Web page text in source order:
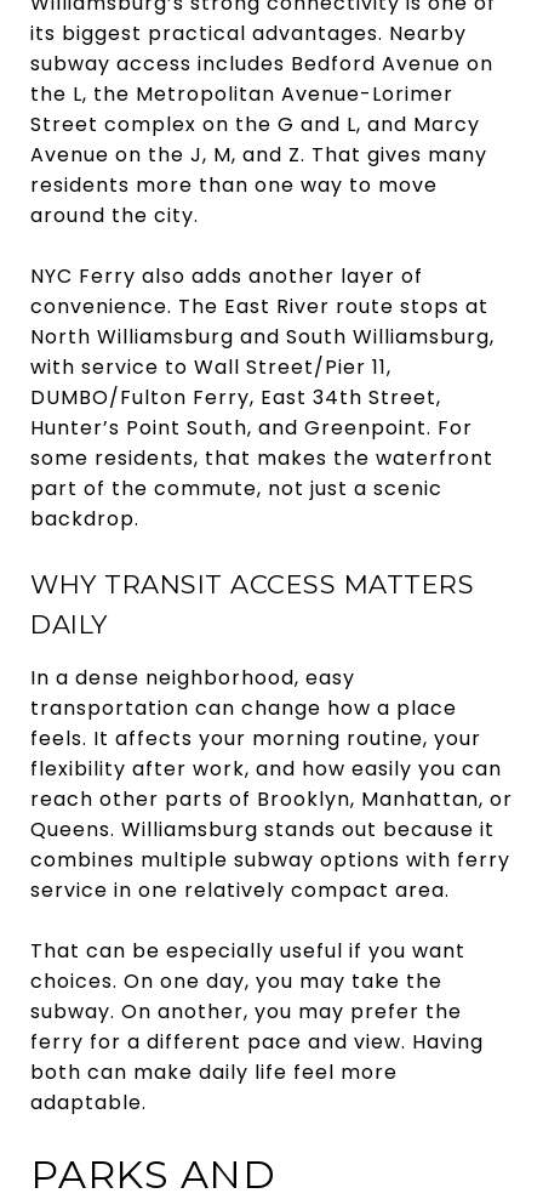
its biggest practical advantages. Nearby
subway access includes Bedford Avenue on
the L, the Metropolitan Avenue-Lorimer
Street complex on the G and L, and Marcy
Avenue on the J, M, and Z. That gives many
residents more than one way to move
around the city.
NYC Ferry also adds another layer of
convenience. The East River route stops at
North Williamsburg and South Williamsburg,
with service to Wall Street/Pier 11,
DUMBO/Fulton Ferry, East 34th Street,
Hunter’s Point South, and Greenpoint. For
some residents, that makes the waterfront
part of the commute, not just a scenic
backdrop.
WHY TRANSIT ACCESS MATTERS
DAILY
In a dense neighborhood, easy
transportation can change how a place
feels. It affects your morning routine, your
flexibility after work, and how easily you can
reach other parts of Brooklyn, Manhattan, or
Queens. Williamsburg stands out because it
combines multiple subway options with ferry
service in one relatively compact area.
That can be especially useful if you want
choices. On one day, you may take the
subway. On another, you may prefer the
ferry for a different pace and view. Having
both can make daily life feel more
adaptable.
PARKS AND